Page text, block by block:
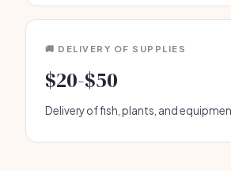
🚚 DELIVERY OF SUPPLIES
$20-$50
Delivery of fish, plants, and